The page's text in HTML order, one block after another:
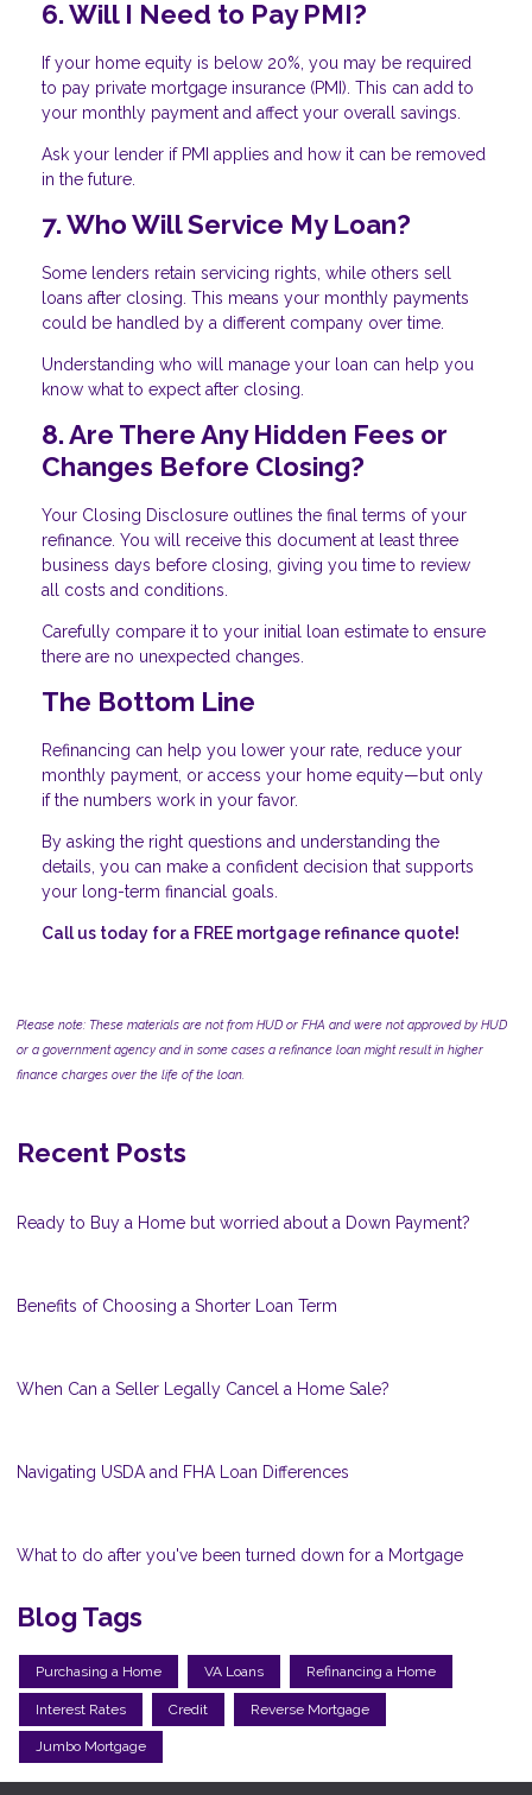
6. Will I Need to Pay PMI?
If your home equity is below 20%, you may be required
to pay private mortgage insurance (PMI). This can add to
your monthly payment and affect your overall savings.
Ask your lender if PMI applies and how it can be removed
in the future.
7. Who Will Service My Loan?
Some lenders retain servicing rights, while others sell
loans after closing. This means your monthly payments
could be handled by a different company over time.
Understanding who will manage your loan can help you
know what to expect after closing.
8. Are There Any Hidden Fees or
Changes Before Closing?
Your Closing Disclosure outlines the final terms of your
refinance. You will receive this document at least three
business days before closing, giving you time to review
all costs and conditions.
Carefully compare it to your initial loan estimate to ensure
there are no unexpected changes.
The Bottom Line
Refinancing can help you lower your rate, reduce your
monthly payment, or access your home equity—but only
if the numbers work in your favor.
By asking the right questions and understanding the
details, you can make a confident decision that supports
your long-term financial goals.
Call us today for a FREE mortgage refinance quote!
Please note: These materials are not from HUD or FHA and were not approved by HUD
or a government agency and in some cases a refinance loan might result in higher
finance charges over the life of the loan.
Recent Posts
Ready to Buy a Home but worried about a Down Payment?
Benefits of Choosing a Shorter Loan Term
When Can a Seller Legally Cancel a Home Sale?
Navigating USDA and FHA Loan Differences
What to do after you've been turned down for a Mortgage
Blog Tags
Purchasing a Home VA Loans Refinancing a Home
Interest Rates Credit Reverse Mortgage
Jumbo Mortgage